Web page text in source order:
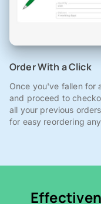
Order With a Click
Once you've fallen for
and proceed to
all your previous
for easy reordering